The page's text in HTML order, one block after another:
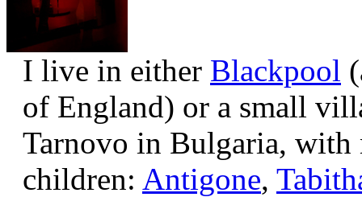
I live in either Blackpool
of England) or a small
Tarnovo in Bulgaria,
children: Antigone,